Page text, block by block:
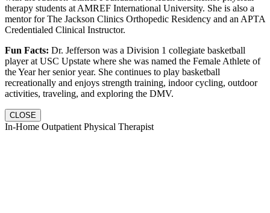
therapy students at AMREF International University. She is also a
mentor for The Jackson Clinics Orthopedic Residency and an APTA
Credentialed Clinical Instructor.
Fun Facts: Dr. Jefferson was a Division 1 collegiate basketball
player at USC Upstate where she was named the Female Athlete of
the Year her senior year. She continues to play basketball
recreationally and enjoys strength training, indoor cycling, outdoor
activities, traveling, and exploring the DMV.
CLOSE
In-Home Outpatient Physical Therapist